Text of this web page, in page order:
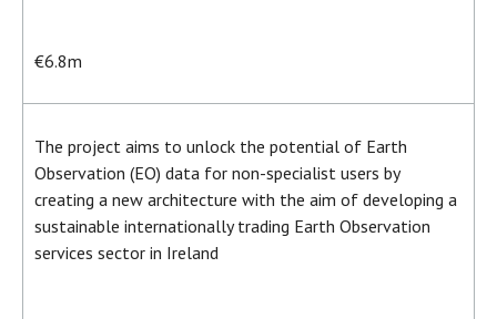
€6.8m
The project aims to unlock the potential of Earth
Observation (EO) data for non-specialist users by
creating a new architecture with the aim of developing a
sustainable internationally trading Earth Observation
services sector in Ireland